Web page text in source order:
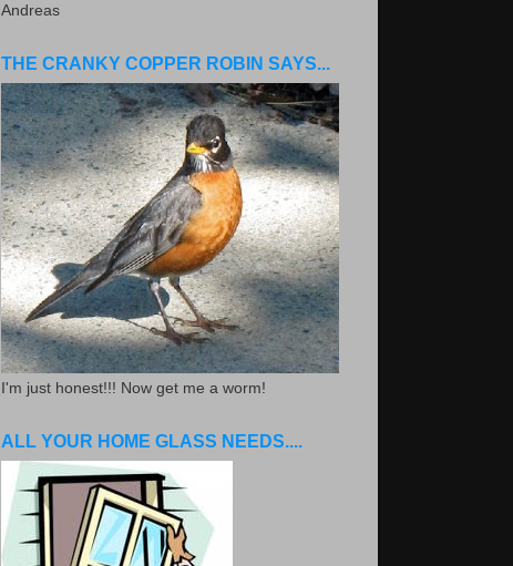
Andreas
THE CRANKY COPPER ROBIN SAYS...
I'm just honest!!! Now get me a worm!
ALL YOUR HOME GLASS NEEDS....